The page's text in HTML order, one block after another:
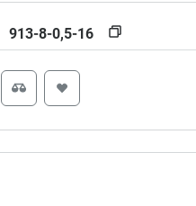
913-8-0,5-16